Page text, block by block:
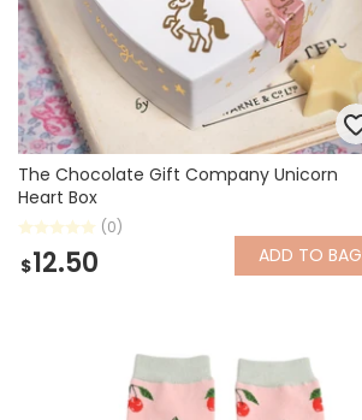
The Chocolate Gift Company Unicorn
Heart Box
(0)
$12.50 ADD TO BAG